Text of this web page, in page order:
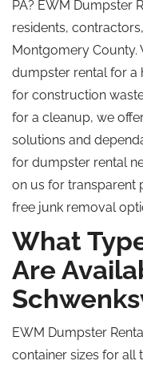
PA? EWM Dumpster
residents,
Montgomery County.
dumpster rental for a
for construction
for a cleanup, we
solutions and
for dumpster rental
on us for transparent
free junk removal
What
Are
EWM Dumpster
container sizes for all